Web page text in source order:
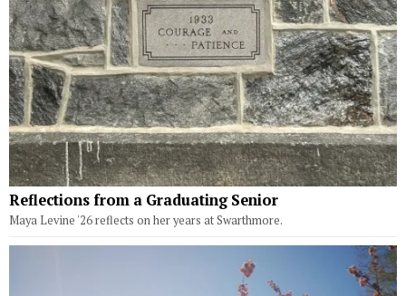
Reflections from a Graduating Senior
Maya Levine '26 reflects on her years at Swarthmore.